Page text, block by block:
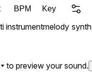
BPM Key
instrumentmelody synth
to preview your sound.